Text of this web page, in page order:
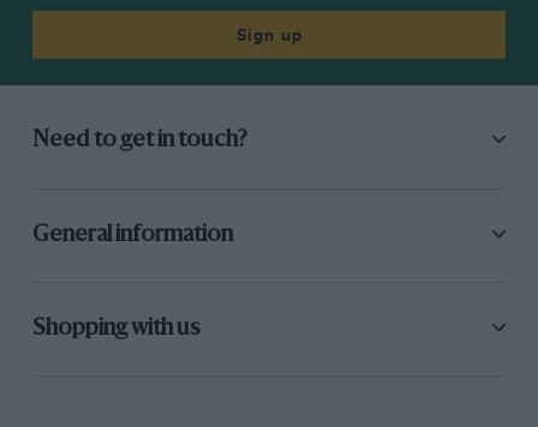
Sign up
Need to get in touch?
General information
Shopping with us